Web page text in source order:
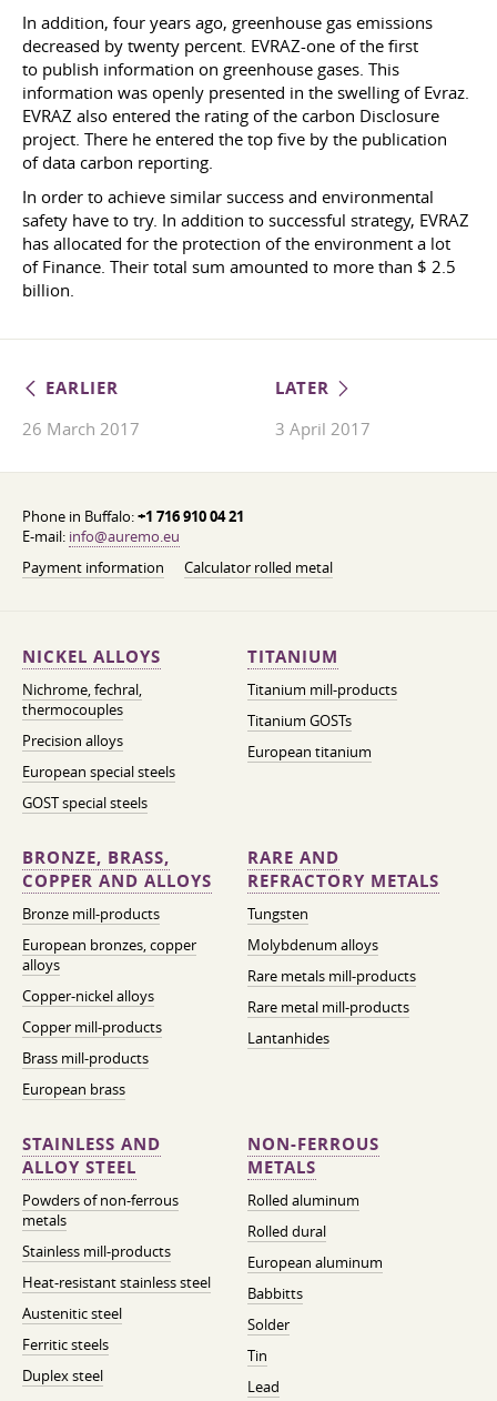
In addition, four years ago, greenhouse gas emissions
decreased by twenty percent. EVRAZ-one of the first
to publish information on greenhouse gases. This
information was openly presented in the swelling of Evraz.
EVRAZ also entered the rating of the carbon Disclosure
project. There he entered the top five by the publication
of data carbon reporting.
In order to achieve similar success and environmental
safety have to try. In addition to successful strategy, EVRAZ
has allocated for the protection of the environment a lot
of Finance. Their total sum amounted to more than $ 2.5
billion.
EARLIER
26 March 2017
LATER
3 April 2017
Phone in Buffalo:+1 716 910 04 21
E-mail: info@auremo.eu
Payment information
Calculator rolled metal
NICKEL ALLOYS
Nichrome, fechral,
thermocouples
Precision alloys
European special steels
GOST special steels
TITANIUM
Titanium mill-products
Titanium GOSTs
European titanium
BRONZE, BRASS,
COPPER AND ALLOYS
Bronze mill-products
European bronzes, copper
alloys
Copper-nickel alloys
Copper mill-products
Brass mill-products
European brass
RARE AND
REFRACTORY METALS
Tungsten
Molybdenum alloys
Rare metals mill-products
Rare metal mill-products
Lantanhides
STAINLESS AND
ALLOY STEEL
Powders of non-ferrous
metals
Stainless mill-products
Heat-resistant stainless steel
Austenitic steel
Ferritic steels
Duplex steel
NON-FERROUS
METALS
Rolled aluminum
Rolled dural
European aluminum
Babbitts
Solder
Tin
Lead